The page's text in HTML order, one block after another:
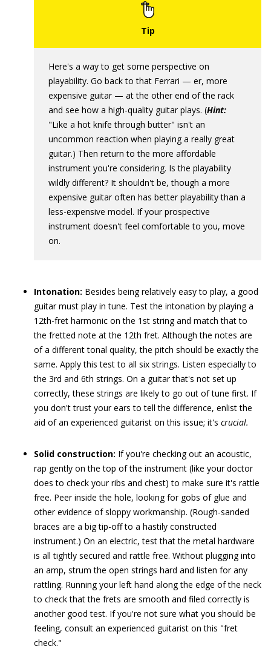
Here's a way to get some perspective on
playability. Go back to that Ferrari — er, more
expensive guitar — at the other end of the rack
and see how a high-quality guitar plays. (Hint:
"Like a hot knife through butter" isn't an
uncommon reaction when playing a really great
guitar.) Then return to the more affordable
instrument you're considering. Is the playability
wildly different? It shouldn't be, though a more
expensive guitar often has better playability than a
less-expensive model. If your prospective
instrument doesn't feel comfortable to you, move
on.
Intonation: Besides being relatively easy to play, a good
guitar must play in tune. Test the intonation by playing a
12th-fret harmonic on the 1st string and match that to
the fretted note at the 12th fret. Although the notes are
of a different tonal quality, the pitch should be exactly the
same. Apply this test to all six strings. Listen especially to
the 3rd and 6th strings. On a guitar that's not set up
correctly, these strings are likely to go out of tune first. If
you don't trust your ears to tell the difference, enlist the
aid of an experienced guitarist on this issue; it's crucial.
Solid construction: If you're checking out an acoustic,
rap gently on the top of the instrument (like your doctor
does to check your ribs and chest) to make sure it's rattle
free. Peer inside the hole, looking for gobs of glue and
other evidence of sloppy workmanship. (Rough-sanded
braces are a big tip-off to a hastily constructed
instrument.) On an electric, test that the metal hardware
is all tightly secured and rattle free. Without plugging into
an amp, strum the open strings hard and listen for any
rattling. Running your left hand along the edge of the neck
to check that the frets are smooth and filed correctly is
another good test. If you're not sure what you should be
feeling, consult an experienced guitarist on this "fret
check."